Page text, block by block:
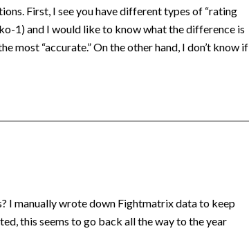
First, I see you have different types of “rating
1) and I would like to know what the difference is
most “accurate.” On the other hand, I don’t know if
I manually wrote down Fightmatrix data to keep
this seems to go back all the way to the year